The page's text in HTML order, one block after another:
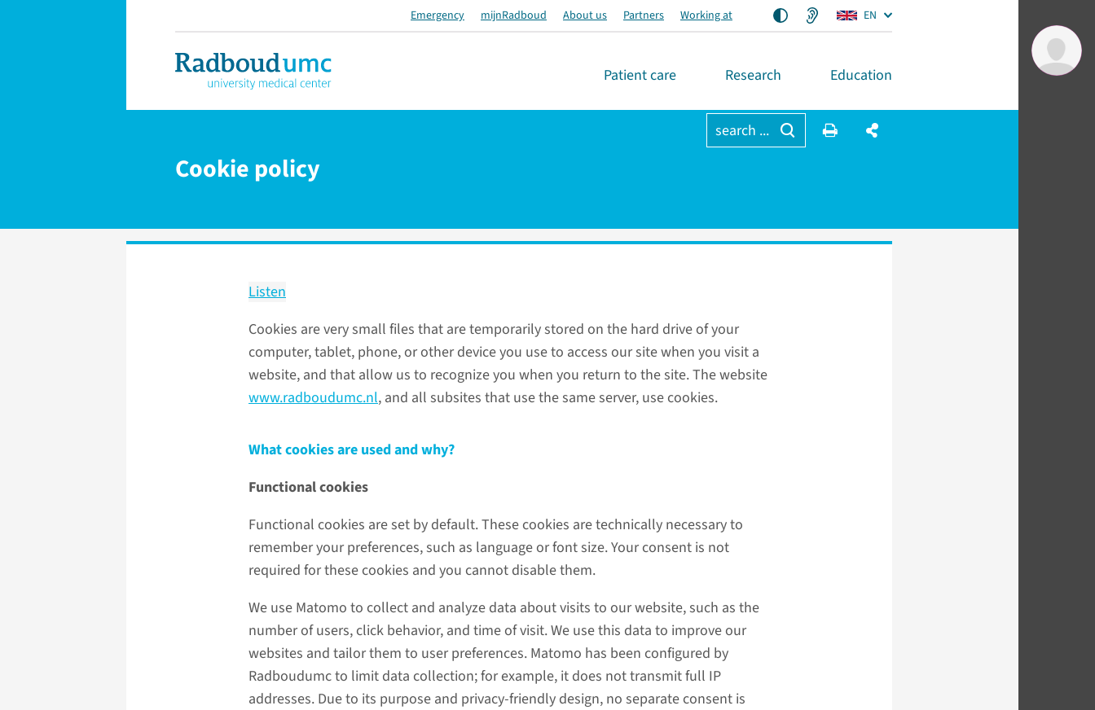
Emergency mijnRadboud About us Partners Working at EN
Patient care Research Education
search ...
Cookie policy
Listen
Cookies are very small files that are temporarily stored on the hard drive of your
computer, tablet, phone, or other device you use to access our site when you visit a
website, and that allow us to recognize you when you return to the site. The website
www.radboudumc.nl, and all subsites that use the same server, use cookies.
What cookies are used and why?
Functional cookies
Functional cookies are set by default. These cookies are technically necessary to
remember your preferences, such as language or font size. Your consent is not
required for these cookies and you cannot disable them.
We use Matomo to collect and analyze data about visits to our website, such as the
number of users, click behavior, and time of visit. We use this data to improve our
websites and tailor them to user preferences. Matomo has been configured by
Radboudumc to limit data collection; for example, it does not transmit full IP
addresses. Due to its purpose and privacy-friendly design, no separate consent is